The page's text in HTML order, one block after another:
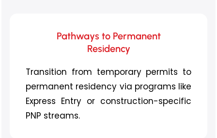
Pathways to Permanent
Residency
Transition from temporary permits to
permanent residency via programs like
Express Entry or construction-specific
PNP streams.